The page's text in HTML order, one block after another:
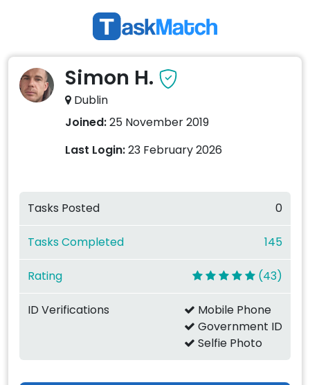
Simon H.
Dublin
Joined:25 November 2019
Last Login:23 February 2026
Tasks Posted 0
Tasks Completed 145
Rating (43)
ID Verifications
Mobile Phone
Government ID
Selfie Photo